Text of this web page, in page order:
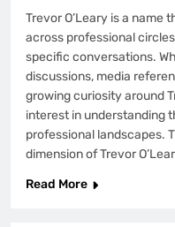
3
Trevor O’Leary is a
across professional
specific conversations.
discussions, media
growing curiosity around
interest in understanding
professional landscapes.
dimension of Trevor
Read More